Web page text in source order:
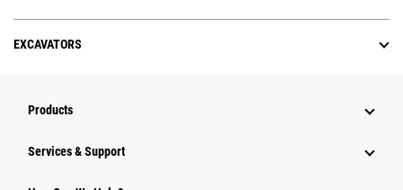
EXCAVATORS
Products
Services & Support